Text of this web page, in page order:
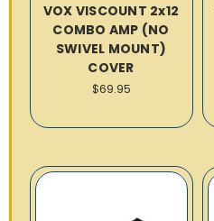
VOX VISCOUNT 2x12
COMBO AMP (NO
SWIVEL MOUNT)
COVER
$69.95